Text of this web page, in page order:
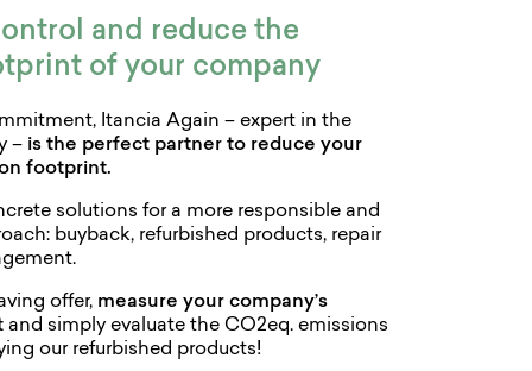
and reduce the
of your company
Itancia Again – expert in the
– is the perfect partner to reduce your
footprint.
solutions for a more responsible and
buyback, refurbished products, repair
offer, measure your company’s
and simply evaluate the CO2eq. emissions
our refurbished products!